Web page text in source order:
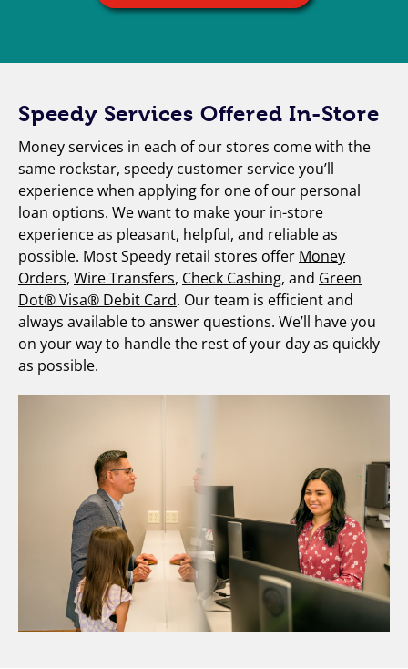
Speedy Services Offered In-Store
Money services in each of our stores come with the
same rockstar, speedy customer service you’ll
experience when applying for one of our personal
loan options. We want to make your in-store
experience as pleasant, helpful, and reliable as
possible. Most Speedy retail stores offer Money
Orders, Wire Transfers, Check Cashing, and Green
Dot® Visa® Debit Card. Our team is efficient and
always available to answer questions. We’ll have you
on your way to handle the rest of your day as quickly
as possible.